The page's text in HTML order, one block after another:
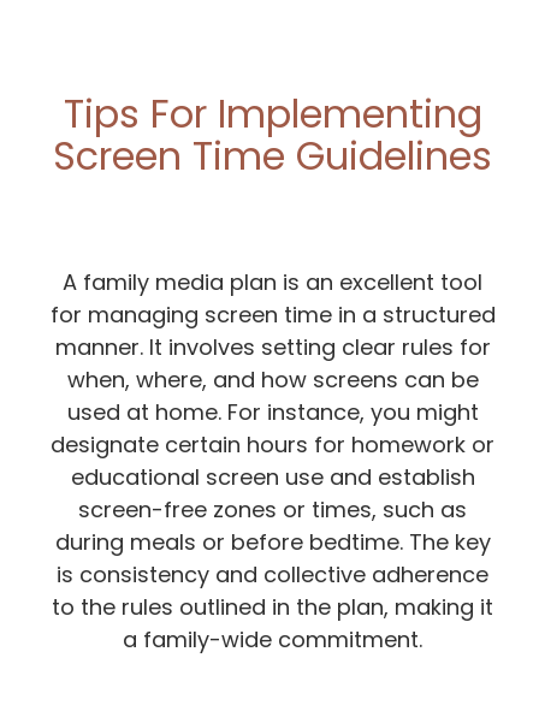
Tips For Implementing
Screen Time Guidelines
A family media plan is an excellent tool
for managing screen time in a structured
manner. It involves setting clear rules for
when, where, and how screens can be
used at home. For instance, you might
designate certain hours for homework or
educational screen use and establish
screen-free zones or times, such as
during meals or before bedtime. The key
is consistency and collective adherence
to the rules outlined in the plan, making it
a family-wide commitment.